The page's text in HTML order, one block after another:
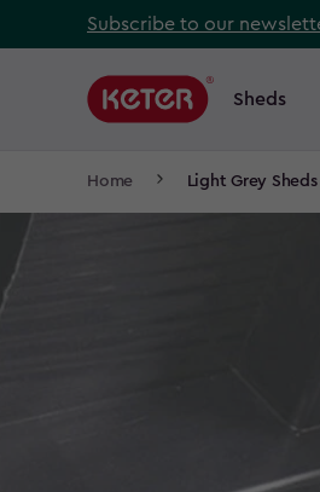
to
Subscribe to our
navigation
Sheds
Main
Home Light Grey